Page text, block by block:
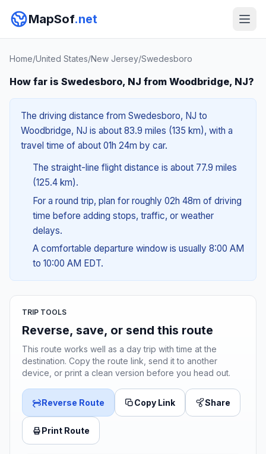
MapSof.net
Home/United States/New Jersey/Swedesboro
How far is Swedesboro, NJ from Woodbridge, NJ?
The driving distance from Swedesboro, NJ to
Woodbridge, NJ is about 83.9 miles (135 km), with a
travel time of about 01h 24m by car.
The straight-line flight distance is about 77.9 miles
(125.4 km).
For a round trip, plan for roughly 02h 48m of driving
time before adding stops, traffic, or weather
delays.
A comfortable departure window is usually 8:00 AM
to 10:00 AM EDT.
TRIP TOOLS
Reverse, save, or send this route
This route works well as a day trip with time at the
destination. Copy the route link, send it to another
device, or print a clean version before you head out.
Reverse Route Copy Link Share
Print Route